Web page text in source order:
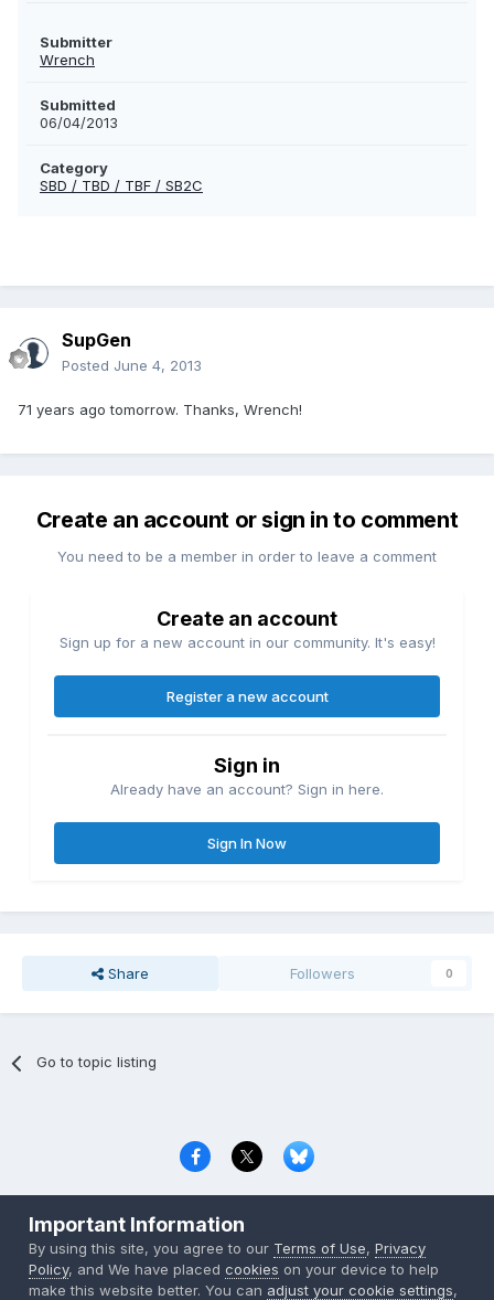
Submitter
Wrench
Submitted
06/04/2013
Category
SBD / TBD / TBF / SB2C
SupGen
Posted June 4, 2013
71 years ago tomorrow. Thanks, Wrench!
Create an account or sign in to comment
You need to be a member in order to leave a comment
Create an account
Sign up for a new account in our community. It's easy!
Register a new account
Sign in
Already have an account? Sign in here.
Sign In Now
Share Followers 0
Go to topic listing
Copyright © 2000-2026 CombatACE.com
Powered by Invision Community
Important Information
By using this site, you agree to our Terms of Use,Privacy
Policy, and We have placedcookies on your device to help
make this website better. You can adjust your cookie settings,